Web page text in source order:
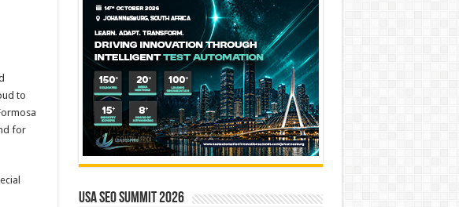
to
for
USA SEO SUMMIT 2026